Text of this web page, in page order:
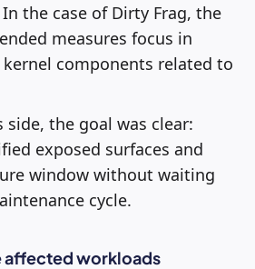
the case of Dirty Frag, the
measures focus in
components related to
side, the goal was clear:
exposed surfaces and
window without waiting
cycle.
affected workloads